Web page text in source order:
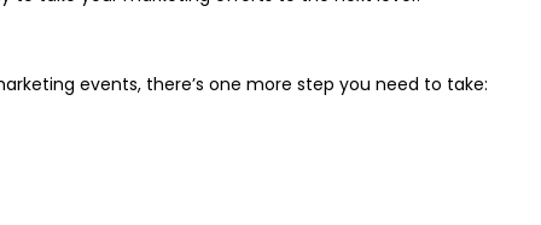
events, there’s one more step you need to take: